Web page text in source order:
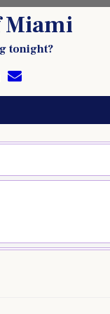
Miami
tonight?